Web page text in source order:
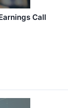
Call